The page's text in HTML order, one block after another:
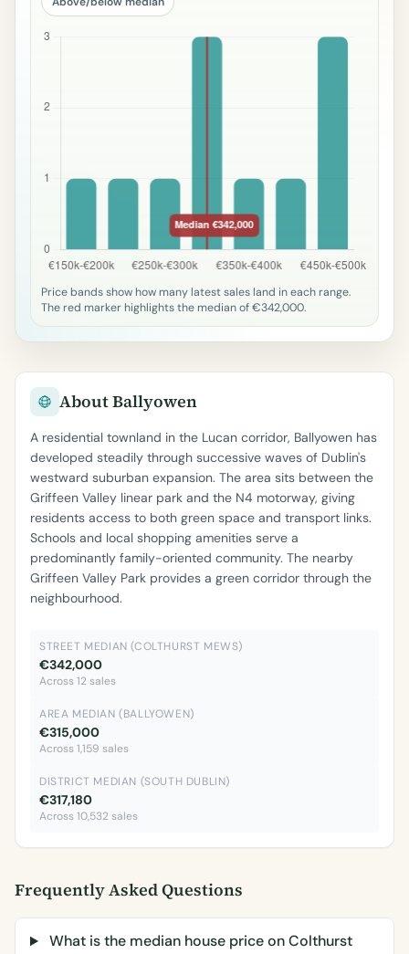
Price bands show how many latest sales land in each range.
The red marker highlights the median of €342,000.
About Ballyowen
A residential townland in the Lucan corridor, Ballyowen has
developed steadily through successive waves of Dublin's
westward suburban expansion. The area sits between the
Griffeen Valley linear park and the N4 motorway, giving
residents access to both green space and transport links.
Schools and local shopping amenities serve a
predominantly family-oriented community. The nearby
Griffeen Valley Park provides a green corridor through the
neighbourhood.
STREET MEDIAN (COLTHURST MEWS)
€342,000
Across 12 sales
AREA MEDIAN (BALLYOWEN)
€315,000
Across 1,159 sales
DISTRICT MEDIAN (SOUTH DUBLIN)
€317,180
Across 10,532 sales
Frequently Asked Questions
What is the median house price on Colthurst